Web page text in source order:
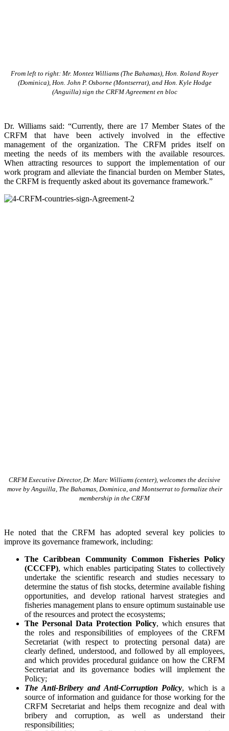
From left to right: Mr. Montez Williams (The Bahamas), Hon. Roland Royer
(Dominica), Hon. John P. Osborne (Montserrat), and Hon. Kyle Hodge
(Anguilla) sign the CRFM Agreement en bloc
Dr. Williams said: “Currently, there are 17 Member States of the
CRFM that have been actively involved in the effective
management of the organization. The CRFM prides itself on
meeting the needs of its members with the available resources.
When attracting resources to support the implementation of our
work program and alleviate the financial burden on Member States,
the CRFM is frequently asked about its governance framework.”
CRFM Executive Director, Dr. Marc Williams (center), welcomes the decisive
move by Anguilla, The Bahamas, Dominica, and Montserrat to formalize their
membership in the CRFM
He noted that the CRFM has adopted several key policies to
improve its governance framework, including:
The Caribbean Community Common Fisheries Policy
(CCCFP), whichenables participating States to collectively
undertake the scientific research and studies necessary to
determine the status of fish stocks, determine available fishing
opportunities, and develop rational harvest strategies and
fisheries management plans to ensure optimum sustainable use
of the resources and protect the ecosystems;
The Personal Data Protection Policy, which ensures that
the roles and responsibilities of employees of the CRFM
Secretariat (with respect to protecting personal data) are
clearly defined, understood, and followed by all employees,
and which provides procedural guidance on how the CRFM
Secretariat and its governance bodies will implement the
Policy;
The Anti-Bribery and Anti-Corruption Policy, which is a
source of information and guidance for those working for the
CRFM Secretariat and helps them recognize and deal with
bribery and corruption, as well as understand their
responsibilities;